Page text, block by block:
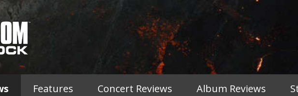
Features Concert Reviews Album Reviews